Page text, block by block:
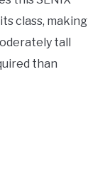
class, making
tall
than